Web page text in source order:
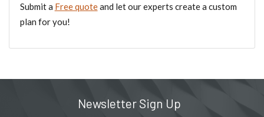
Submit a Free quoteand let our experts create a custom
plan for you!
Newsletter Sign Up